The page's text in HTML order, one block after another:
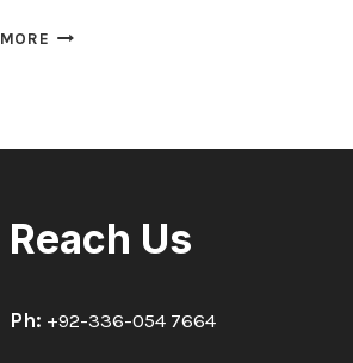
ICTQUAL AB LEVEL
INSPECTOR
Reach Us
Ph: +92-336-054 7664